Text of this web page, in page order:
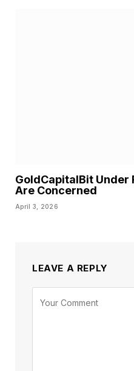
GoldCapitalBit Under
Are Concerned
April 3, 2026
LEAVE A REPLY